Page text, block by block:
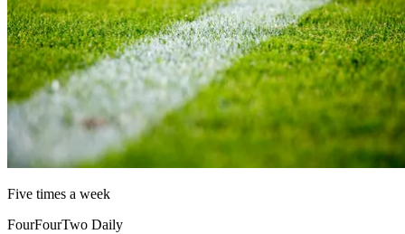
Five times a week
FourFourTwo Daily